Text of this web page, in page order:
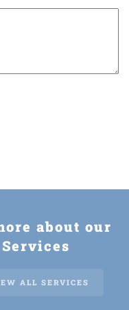
about our
ALL SERVICES